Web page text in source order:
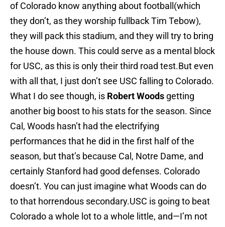
of Colorado know anything about football(which
they don’t, as they worship fullback Tim Tebow),
they will pack this stadium, and they will try to bring
the house down. This could serve as a mental block
for USC, as this is only their third road test.But even
with all that, I just don’t see USC falling to Colorado.
What I do see though, is Robert Woods getting
another big boost to his stats for the season. Since
Cal, Woods hasn’t had the electrifying
performances that he did in the first half of the
season, but that’s because Cal, Notre Dame, and
certainly Stanford had good defenses. Colorado
doesn’t. You can just imagine what Woods can do
to that horrendous secondary.USC is going to beat
Colorado a whole lot to a whole little, and—I’m not